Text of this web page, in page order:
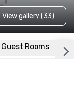
View gallery (33)
Guest Rooms